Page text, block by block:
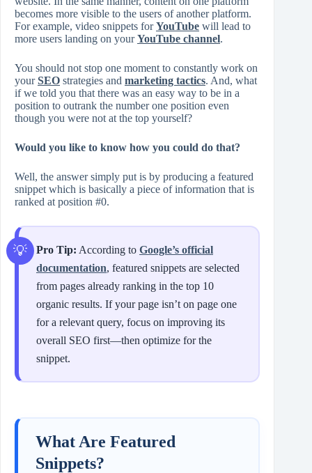
becomes more visible to the users of another platform.
For example, video snippets forYouTube will lead to
more users landing on yourYouTube channel.
You should not stop one moment to constantly work on
yourSEO strategies and marketing tactics. And, what
if we told you that there was an easy way to be in a
position to outrank the number one position even
though you were not at the top yourself?
Would you like to know how you could do that?
Well, the answer simply put is by producing a featured
snippet which is basically a piece of information that is
ranked at position #0.
Pro Tip: According to Google’s official
documentation, featured snippets are selected
from pages already ranking in the top 10
organic results. If your page isn’t on page one
for a relevant query, focus on improving its
overall SEO first—then optimize for the
snippet.
What Are Featured
Snippets?